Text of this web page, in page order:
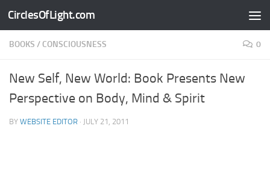
Skip to content
CirclesOfLight.com
BOOKS / CONSCIOUSNESS 0
New Self, New World: Book Presents New
Perspective on Body, Mind & Spirit
BY WEBSITE EDITOR · JULY 21, 2011